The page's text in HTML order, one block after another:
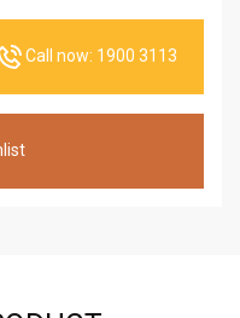
Call now: 1900 3113